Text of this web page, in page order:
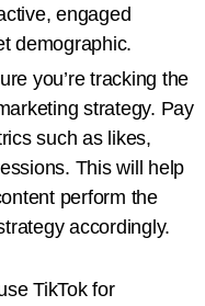
engaged
demographic.
you’re tracking the
strategy. Pay
such as likes,
This will help
perform the
accordingly.
TikTok for